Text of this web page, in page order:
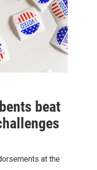
beat
at the